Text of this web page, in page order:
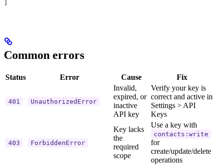
Common errors
Status Error Cause Fix
401 UnauthorizedError
Invalid,
expired, or
inactive
API key
Verify your key is
correct and active in
Settings > API
Keys
403 ForbiddenError
Key lacks
the
required
scope
Use a key with
contacts:write
for
create/update/delete
operations